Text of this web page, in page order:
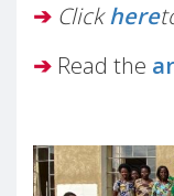
➔ Clickhere
➔ Read the